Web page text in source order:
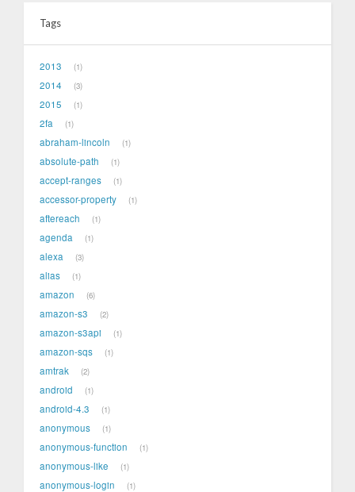
Tags
2013 1
2014 3
2015 1
2fa 1
abraham-lincoln 1
absolute-path 1
accept-ranges 1
accessor-property 1
aftereach 1
agenda 1
alexa 3
alias 1
amazon 6
amazon-s3 2
amazon-s3api 1
amazon-sqs 1
amtrak 2
android 1
android-4.3 1
anonymous 1
anonymous-function 1
anonymous-like 1
anonymous-login 1